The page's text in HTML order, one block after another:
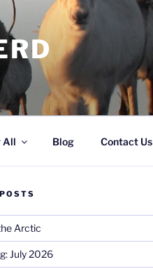
All Blog Contact Us
Arctic
July 2026